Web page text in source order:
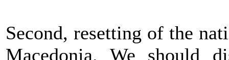
Second, resetting of the
Macedonia. We should